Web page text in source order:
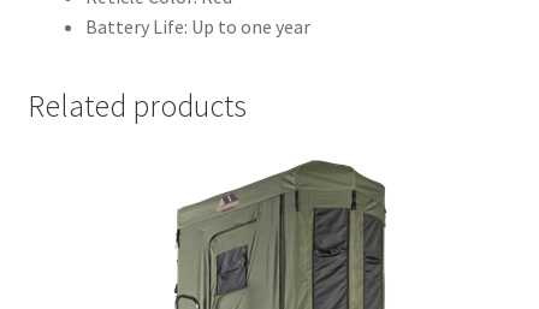
Battery Life: Up to one year
Related products